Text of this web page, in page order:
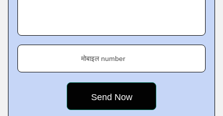
मोबाइल number